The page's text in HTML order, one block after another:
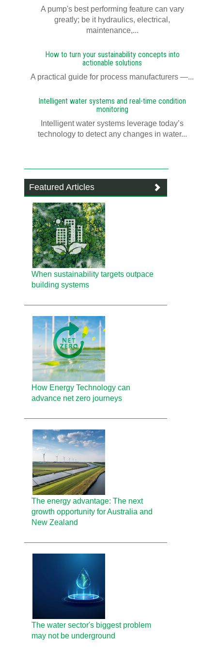
A pump's best performing feature can vary
greatly; be it hydraulics, electrical,
maintenance,...
How to turn your sustainability concepts into
actionable solutions
A practical guide for process manufacturers —...
Intelligent water systems and real-time condition
monitoring
Intelligent water systems leverage today’s
technology to detect any changes in water...
Featured Articles
When sustainability targets outpace
building systems
How Energy Technology can
advance net zero journeys
The energy advantage: The next
growth opportunity for Australia and
New Zealand
The water sector's biggest problem
may not be underground